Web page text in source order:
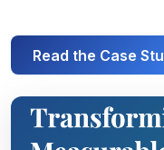
Read the Case